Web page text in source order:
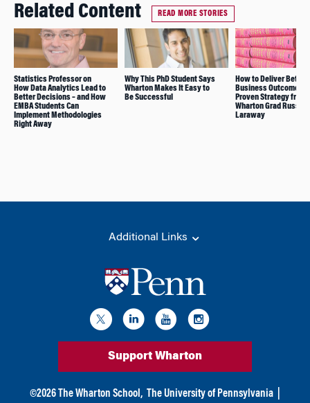
Related Content READ MORE STORIES
Statistics Professor on
How Data Analytics Lead to
Better Decisions – and How
EMBA Students Can
Implement Methodologies
Right Away
Why This PhD Student Says
Wharton Makes It Easy to
Be Successful
How to Deliver Better
Business Outcomes:
Proven Strategy from
Wharton Grad Russ
Laraway
Additional Links
Support Wharton
©2026 The Wharton School, The University of Pennsylvania